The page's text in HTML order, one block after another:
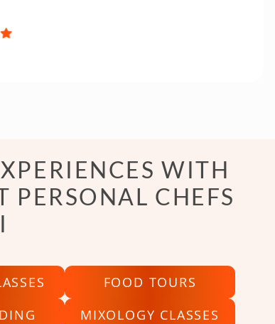
WITH
PERSONAL CHEFS
FOOD TOURS
MIXOLOGY CLASSES